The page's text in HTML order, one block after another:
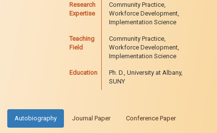
Research
Expertise
Community Practice,
Workforce Development,
Implementation Science
Teaching
Field
Community Practice,
Workforce Development,
Implementation Science
Education
Ph. D., University at Albany,
SUNY
Autobiography Journal Paper Conference Paper